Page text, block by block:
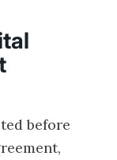
before